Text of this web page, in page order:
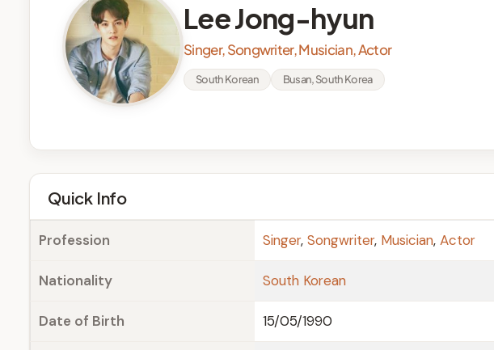
g
e
Lee Jong-hyun
Singer, Songwriter, Musician, Actor
South Korean Busan, South Korea
Quick Info
Profession Singer, Songwriter, Musician, Actor
Nationality South Korean
Date of Birth 15/05/1990